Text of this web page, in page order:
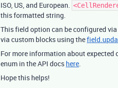
ISO, US, and European.
this formatted string.
This field option can be configured
via custom blocks using the
For more information about expected
enum in the API docs here.
Hope this helps!